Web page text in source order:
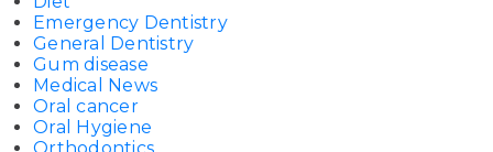
Emergency Dentistry
General Dentistry
Gum disease
Medical News
Oral cancer
Oral Hygiene
Orthodontics